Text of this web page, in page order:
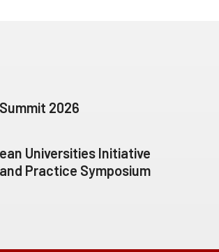
2026
Universities Initiative
Practice Symposium